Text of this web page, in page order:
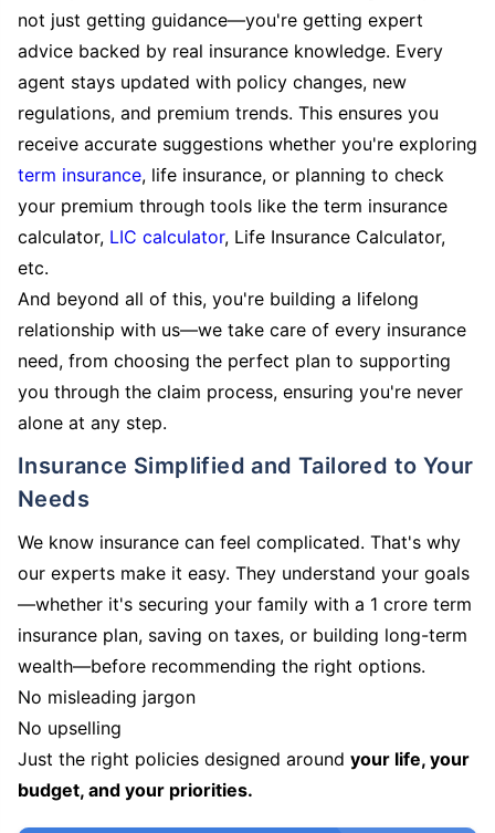
not just getting guidance—you're getting expert
advice backed by real insurance knowledge. Every
agent stays updated with policy changes, new
regulations, and premium trends. This ensures you
receive accurate suggestions whether you're exploring
term insurance, life insurance, or planning to check
your premium through tools like the term insurance
calculator, LIC calculator, Life Insurance Calculator,
etc.
And beyond all of this, you're building a lifelong
relationship with us—we take care of every insurance
need, from choosing the perfect plan to supporting
you through the claim process, ensuring you're never
alone at any step.
Insurance Simplified and Tailored to Your
Needs
We know insurance can feel complicated. That's why
our experts make it easy. They understand your goals
—whether it's securing your family with a 1 crore term
insurance plan, saving on taxes, or building long-term
wealth—before recommending the right options.
No misleading jargon
No upselling
Just the right policies designed around your life, your
budget, and your priorities.